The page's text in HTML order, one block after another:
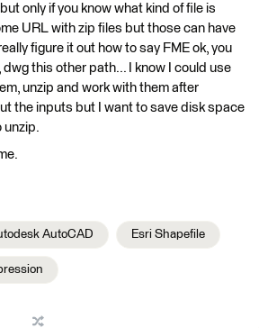
only if you know what kind of file is
URL with zip files but those can have
figure it out how to say FME ok, you
this other path... I know I could use
unzip and work with them after
the inputs but I want to save disk space
unzip.
AutoCAD Esri Shapefile